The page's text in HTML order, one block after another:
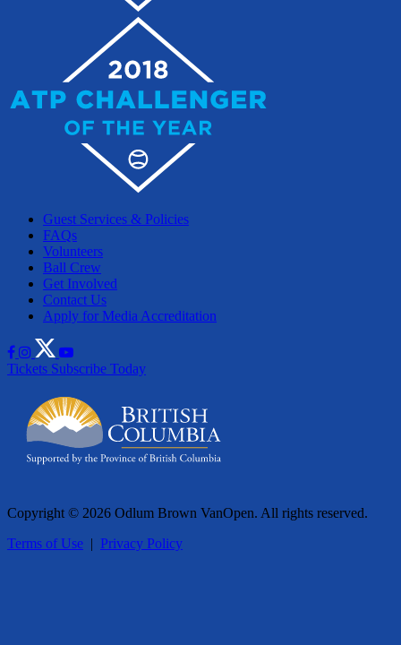
Guest Services & Policies
FAQs
Volunteers
Ball Crew
Get Involved
Contact Us
Apply for Media Accreditation
Tickets Subscribe Today
Copyright © 2026 Odlum Brown VanOpen. All rights reserved.
Terms of Use | Privacy Policy